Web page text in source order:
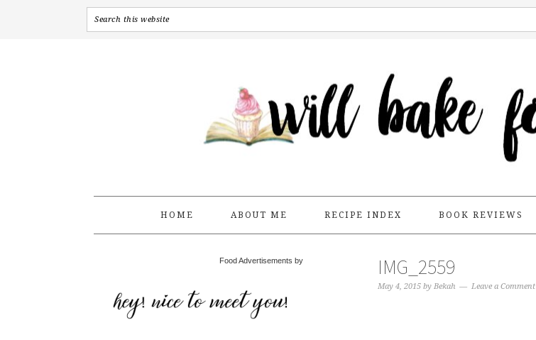
HOME ABOUT ME RECIPE INDEX BOOK REVIEWS
IMG_2559
May 4, 2015 by Bekah Leave a Comment
Food Advertisements by